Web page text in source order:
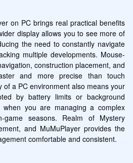
on PC brings real practical benefits
display allows you to see more of
the need to constantly navigate
multiple developments. Mouse-
construction placement, and
and more precise than touch
of a PC environment also means your
by battery limits or background
when you are managing a complex
game seasons. Realm of Mystery
and MuMuPlayer provides the
comfortable and consistent.